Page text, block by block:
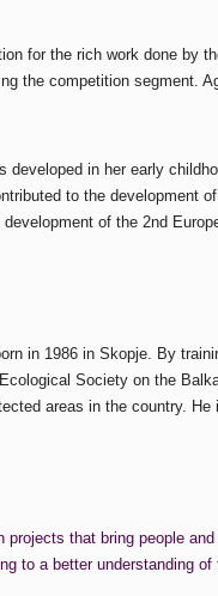
for the rich work done by
the competition segment.
in her early
to the development
of the 2nd
in 1986 in Skopje. By
Society on the
areas in the country.
that bring people
to a better understanding